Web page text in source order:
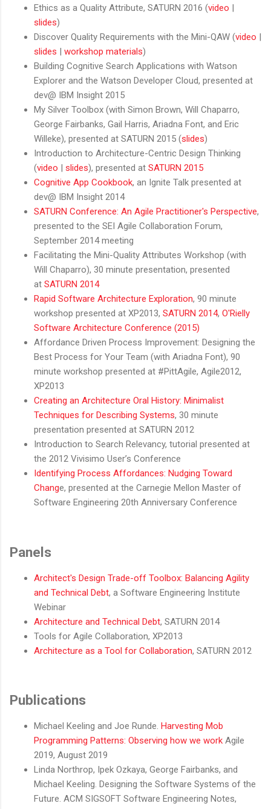
Ethics as a Quality Attribute, SATURN 2016 (video |
slides)
Discover Quality Requirements with the Mini-QAW (video |
slides | workshop materials)
Building Cognitive Search Applications with Watson
Explorer and the Watson Developer Cloud, presented at
dev@ IBM Insight 2015
My Silver Toolbox (with Simon Brown, Will Chaparro,
George Fairbanks, Gail Harris, Ariadna Font, and Eric
Willeke), presented at SATURN 2015 (slides)
Introduction to Architecture-Centric Design Thinking
(video | slides), presented at SATURN 2015
Cognitive App Cookbook, an Ignite Talk presented at
dev@ IBM Insight 2014
SATURN Conference: An Agile Practitioner's Perspective,
presented to the SEI Agile Collaboration Forum,
September 2014 meeting
Facilitating the Mini-Quality Attributes Workshop (with
Will Chaparro), 30 minute presentation, presented
at SATURN 2014
Rapid Software Architecture Exploration, 90 minute
workshop presented at XP2013, SATURN 2014, O'Rielly
Software Architecture Conference (2015)
Affordance Driven Process Improvement: Designing the
Best Process for Your Team (with Ariadna Font), 90
minute workshop presented at #PittAgile, Agile2012,
XP2013
Creating an Architecture Oral History: Minimalist
Techniques for Describing Systems, 30 minute
presentation presented at SATURN 2012
Introduction to Search Relevancy, tutorial presented at
the 2012 Vivisimo User’s Conference
Identifying Process Affordances: Nudging Toward
Change, presented at the Carnegie Mellon Master of
Software Engineering 20th Anniversary Conference
Panels
Architect's Design Trade-off Toolbox: Balancing Agility
and Technical Debt, a Software Engineering Institute
Webinar
Architecture and Technical Debt, SATURN 2014
Tools for Agile Collaboration, XP2013
Architecture as a Tool for Collaboration, SATURN 2012
Publications
Michael Keeling and Joe Runde. Harvesting Mob
Programming Patterns: Observing how we work Agile
2019, August 2019
Linda Northrop, Ipek Ozkaya, George Fairbanks, and
Michael Keeling. Designing the Software Systems of the
Future. ACM SIGSOFT Software Engineering Notes,